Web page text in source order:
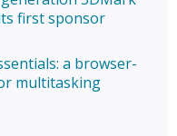
first sponsor
a browser-
multitasking